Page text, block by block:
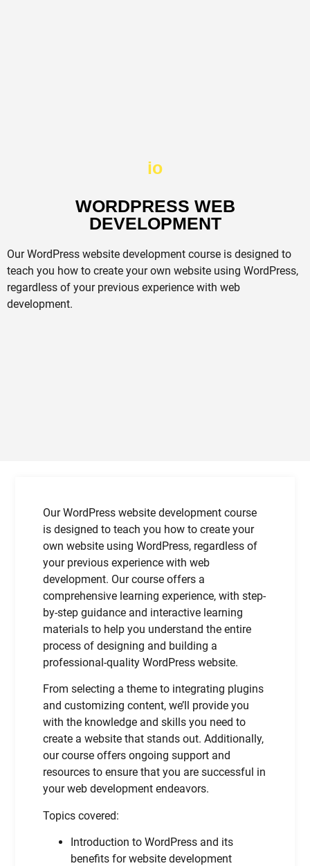
io
WORDPRESS WEB
DEVELOPMENT​
Our WordPress website development course is designed to
teach you how to create your own website using WordPress,
regardless of your previous experience with web
development.
Our WordPress website development course
is designed to teach you how to create your
own website using WordPress, regardless of
your previous experience with web
development. Our course offers a
comprehensive learning experience, with step-
by-step guidance and interactive learning
materials to help you understand the entire
process of designing and building a
professional-quality WordPress website.
From selecting a theme to integrating plugins
and customizing content, we’ll provide you
with the knowledge and skills you need to
create a website that stands out. Additionally,
our course offers ongoing support and
resources to ensure that you are successful in
your web development endeavors.
Topics covered:
Introduction to WordPress and its
benefits for website development